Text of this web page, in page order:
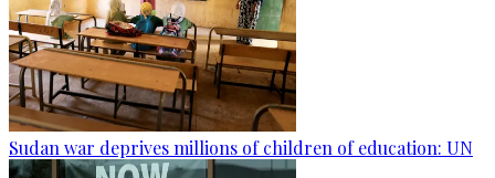
Sudan war deprives millions of children of education: UN